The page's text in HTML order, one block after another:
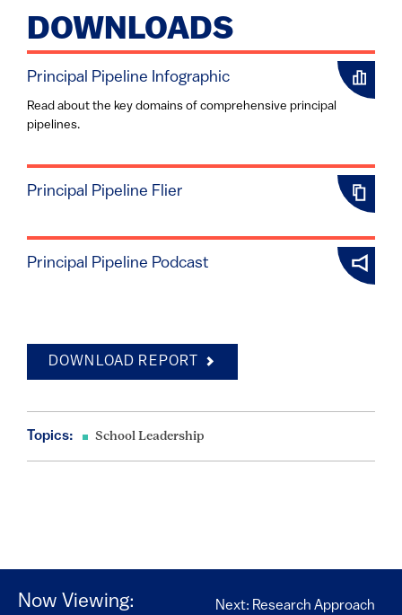
DOWNLOADS
Principal Pipeline Infographic
Read about the key domains of comprehensive principal
pipelines.
Principal Pipeline Flier
Principal Pipeline Podcast
DOWNLOAD REPORT
Topics: School Leadership
Now Viewing:
Next: Research Approach